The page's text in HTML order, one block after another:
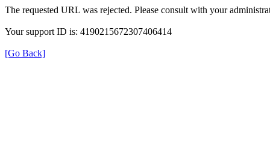
The requested URL was rejected. Please consult with your
Your support ID is: 4190215672307406414
[Go Back]